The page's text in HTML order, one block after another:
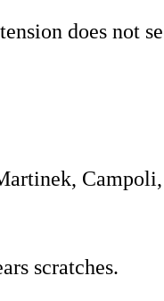
does not
scratches.